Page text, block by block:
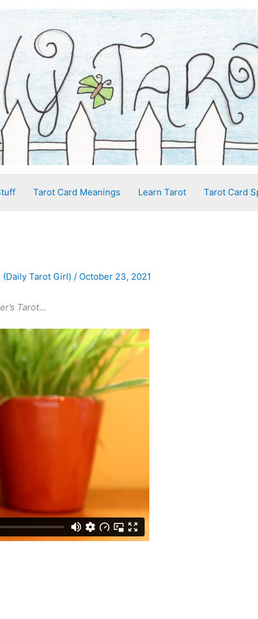
Tarot Card Meanings Learn Tarot Tarot Card
(Daily Tarot Girl) / October 23, 2021
Tarot…